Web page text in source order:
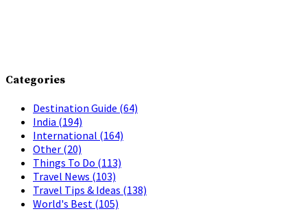
Categories
Destination Guide (64)
India (194)
International (164)
Other (20)
Things To Do (113)
Travel News (103)
Travel Tips & Ideas (138)
World's Best (105)